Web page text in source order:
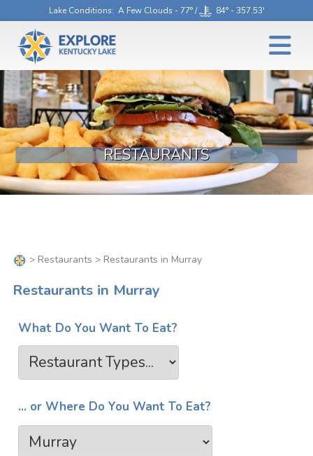
Lake Conditions: A Few Clouds - 77° / 84° - 357.53'
RESTAURANTS
> Restaurants > Restaurants in Murray
Restaurants in Murray
What Do You Want To Eat?
... or Where Do You Want To Eat?